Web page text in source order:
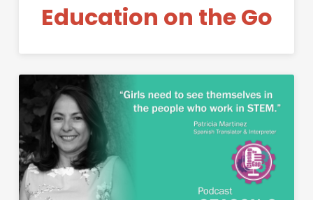
Education on the Go
Permanent Link to Closing